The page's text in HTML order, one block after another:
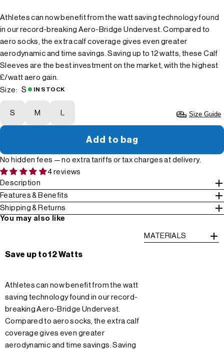
Athletes can now benefit from the watt saving technology found
in our record-breaking Aero-Bridge Undervest. Compared to
aero socks, the extra calf coverage gives even greater
aerodynamic and time savings. Saving up to 12 watts, these Calf
Sleeves are the best investment on the market, with the highest
£/watt aero gain.
Size: S IN STOCK
S M L Size Guide
Add to bag
No hidden fees — no extra tariffs or tax charges at delivery.
4 reviews
Description
Features & Benefits
Shipping & Returns
You may also like
Save up to 12 Watts
Athletes can now benefit from the watt
saving technology found in our record-
breaking Aero-Bridge Undervest.
Compared to aero socks, the extra calf
coverage gives even greater
aerodynamic and time savings. Saving
MATERIALS